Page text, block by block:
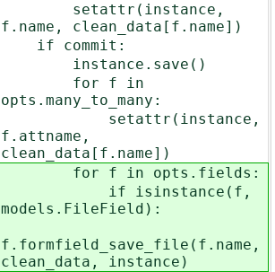
setattr(instance,
f.name, clean_data[f.name])
if commit:
instance.save()
for f in
opts.many_to_many:
setattr(instance,
f.attname,
clean_data[f.name])
for f in opts.fields:
if isinstance(f,
models.FileField):
f.formfield_save_file(f.name,
clean_data, instance)